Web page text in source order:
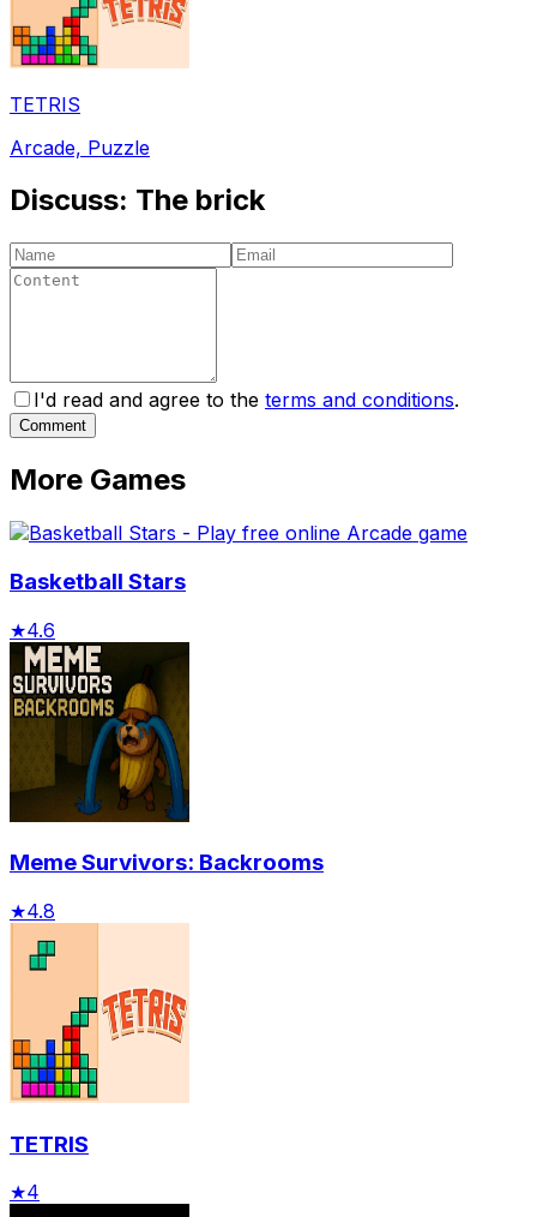
TETRIS
Arcade, Puzzle
Discuss: The brick
I'd read and agree to the terms and conditions.
Comment
More Games
Basketball Stars
★4.6
Meme Survivors: Backrooms
★4.8
TETRIS
★4